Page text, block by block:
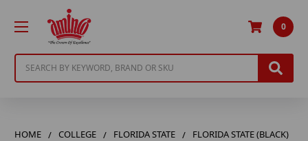
0
HOME COLLEGE FLORIDA STATE
FLORIDA STATE (BLACK)